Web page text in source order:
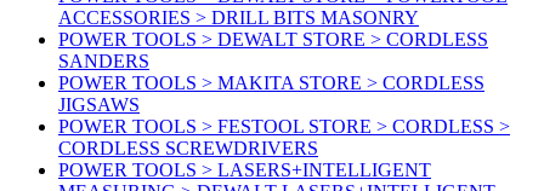
ACCESSORIES > DRILL BITS MASONRY
POWER TOOLS > DEWALT STORE > CORDLESS
SANDERS
POWER TOOLS > MAKITA STORE > CORDLESS
JIGSAWS
POWER TOOLS > FESTOOL STORE > CORDLESS >
CORDLESS SCREWDRIVERS
POWER TOOLS > LASERS+INTELLIGENT